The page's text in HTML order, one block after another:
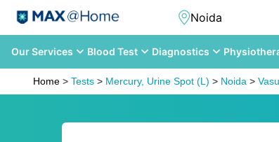
Our Services Blood Test Diagnostics
Home > Tests > Mercury, Urine Spot (L) > Noida >